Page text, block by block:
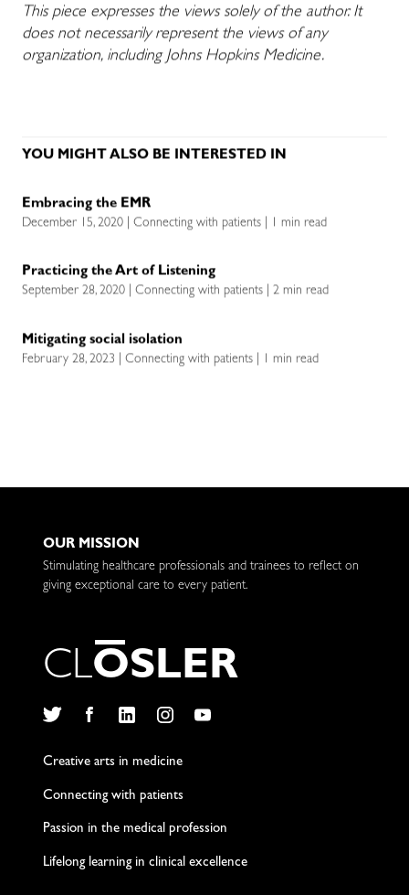
This piece expresses the views solely of the author. It
does not necessarily represent the views of any
organization, including Johns Hopkins Medicine.
YOU MIGHT ALSO BE INTERESTED IN
Embracing the EMR
December 15, 2020 | Connecting with patients | 1 min read
Practicing the Art of Listening
September 28, 2020 | Connecting with patients | 2 min read
Mitigating social isolation
February 28, 2023 | Connecting with patients | 1 min read
OUR MISSION
Stimulating healthcare professionals and trainees to reflect on
giving exceptional care to every patient.
CLOSLER
Creative arts in medicine
Connecting with patients
Passion in the medical profession
Lifelong learning in clinical excellence